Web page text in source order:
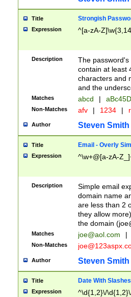
Title Strongish
Expression ^[a-zA-
Description
The
contain at least
characters and
and the
Matches abcd |
Non-Matches afv | 1234 |
Author Steven Smith
Title Email - Overly
Expression ^\w+@[a-zA-
Description
Simple email
domain name
are less than 2
they allow
the domain (
Matches joe@aol.com |
Non-Matches
Author Steven Smith
Title Date With Slashes
Expression ^\d{1,2}\/